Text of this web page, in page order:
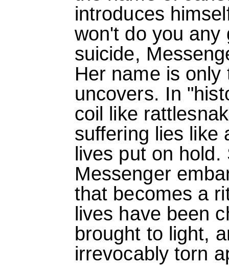
introduces
won't do you any
suicide,
Her name is
uncovers. In
coil like
suffering lies like
lives put on
Messenger
that becomes a
lives have been
brought to light,
irrevocably torn